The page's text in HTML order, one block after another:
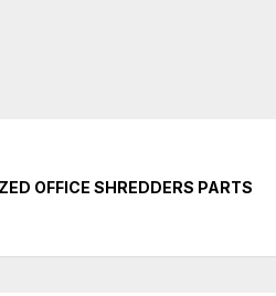
OFFICE SHREDDERS PARTS